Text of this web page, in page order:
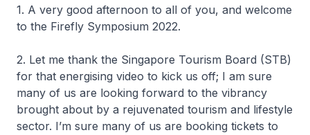
1. A very good afternoon to all of you, and welcome
to the Firefly Symposium 2022.
2. Let me thank the Singapore Tourism Board (STB)
for that energising video to kick us off; I am sure
many of us are looking forward to the vibrancy
brought about by a rejuvenated tourism and lifestyle
sector. I’m sure many of us are booking tickets to